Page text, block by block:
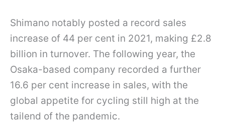
Shimano notably posted a record sales
increase of 44 per cent in 2021, making £2.8
billion in turnover. The following year, the
Osaka-based company recorded a further
16.6 per cent increase in sales, with the
global appetite for cycling still high at the
tailend of the pandemic.